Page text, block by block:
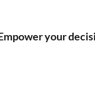
your